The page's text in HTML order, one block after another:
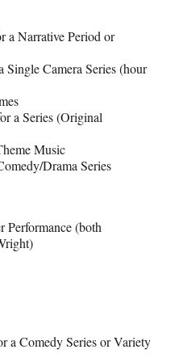
a Narrative Period or
Camera Series (hour
a Series (Original
Music
Drama Series
Performance (both
a Comedy Series or Variety